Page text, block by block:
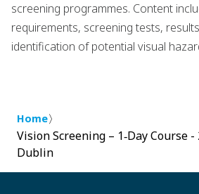
screening programmes. Content
requirements, screening tests,
identification of potential visual
Home〉
Vision Screening – 1‑Day Course
Dublin